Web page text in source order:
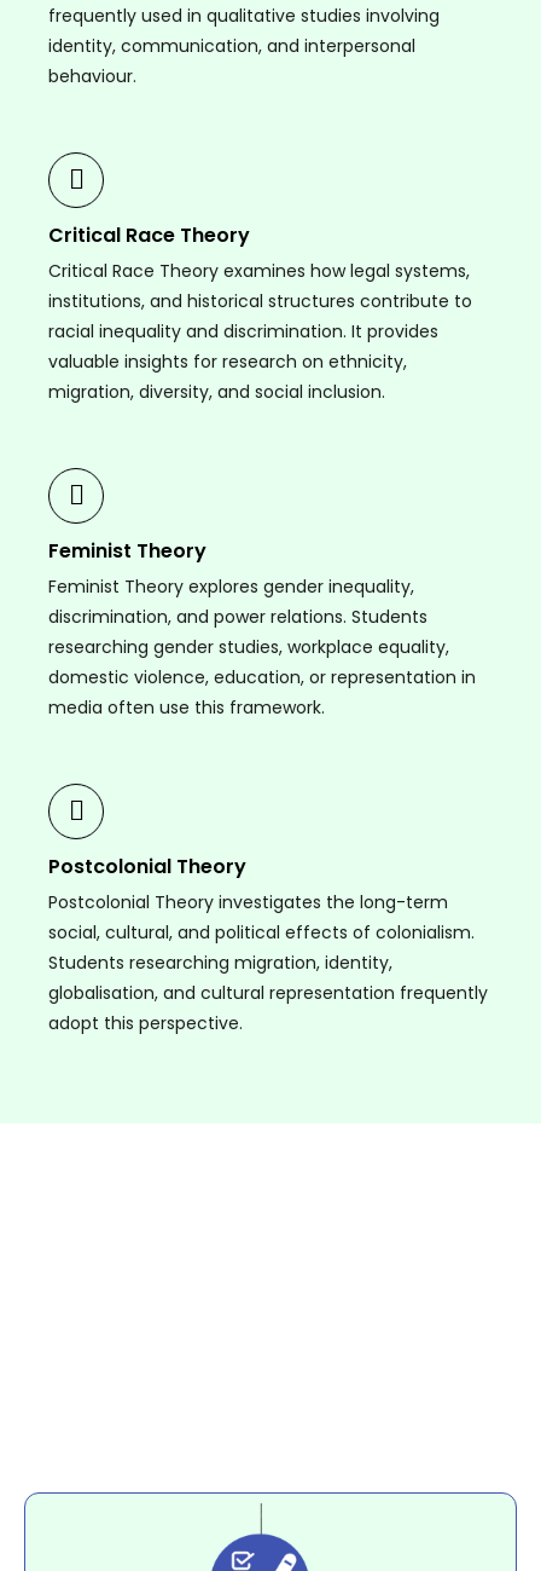
frequently used in qualitative studies involving
identity, communication, and interpersonal
behaviour.
Critical Race Theory
Critical Race Theory examines how legal systems,
institutions, and historical structures contribute to
racial inequality and discrimination. It provides
valuable insights for research on ethnicity,
migration, diversity, and social inclusion.
Feminist Theory
Feminist Theory explores gender inequality,
discrimination, and power relations. Students
researching gender studies, workplace equality,
domestic violence, education, or representation in
media often use this framework.
Postcolonial Theory
Postcolonial Theory investigates the long-term
social, cultural, and political effects of colonialism.
Students researching migration, identity,
globalisation, and cultural representation frequently
adopt this perspective.